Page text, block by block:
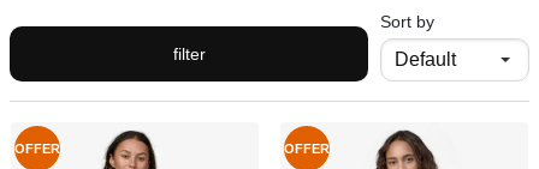
filter
Sort by
OFFER OFFER